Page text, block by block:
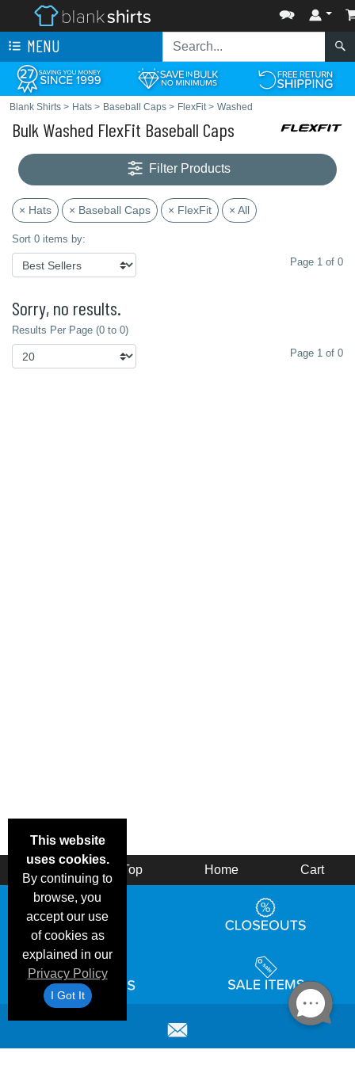
MENU
Blank Shirts > Hats > Baseball Caps > FlexFit> Washed
Bulk Washed FlexFit Baseball Caps
Filter Products
× Hats × Baseball Caps × FlexFit × All
Sort 0 items by:
Page 1 of 0
Sorry, no results.
Results Per Page (0 to 0)
Page 1 of 0
This website
uses cookies.
By continuing to
browse, you
accept our use
of cookies as
explained in our
Privacy Policy
I Got It
Top Home Cart